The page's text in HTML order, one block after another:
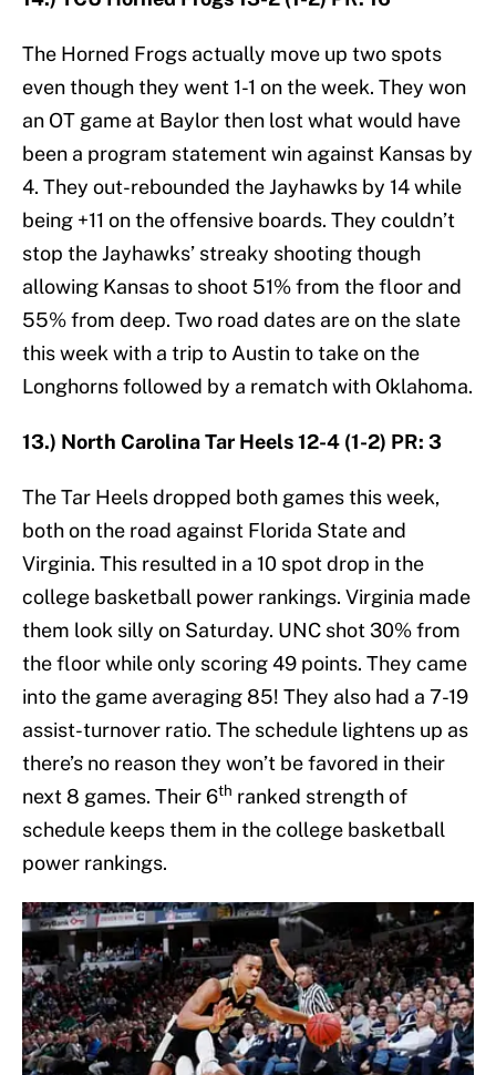
The Horned Frogs actually move up two spots
even though they went 1-1 on the week. They won
an OT game at Baylor then lost what would have
been a program statement win against Kansas by
4. They out-rebounded the Jayhawks by 14 while
being +11 on the offensive boards. They couldn’t
stop the Jayhawks’ streaky shooting though
allowing Kansas to shoot 51% from the floor and
55% from deep. Two road dates are on the slate
this week with a trip to Austin to take on the
Longhorns followed by a rematch with Oklahoma.
13.) North Carolina Tar Heels 12-4 (1-2) PR: 3
The Tar Heels dropped both games this week,
both on the road against Florida State and
Virginia. This resulted in a 10 spot drop in the
college basketball power rankings. Virginia made
them look silly on Saturday. UNC shot 30% from
the floor while only scoring 49 points. They came
into the game averaging 85! They also had a 7-19
assist-turnover ratio. The schedule lightens up as
there’s no reason they won’t be favored in their
next 8 games. Their 6th ranked strength of
schedule keeps them in the college basketball
power rankings.